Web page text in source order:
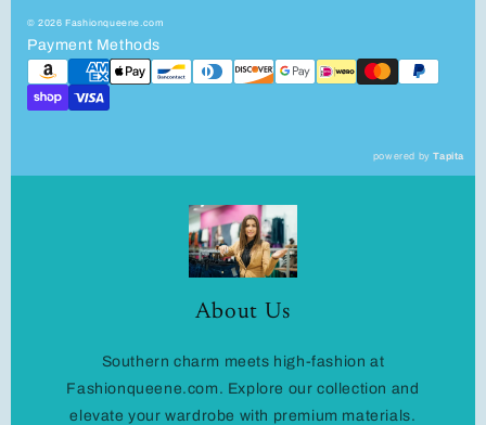
© 2026 Fashionqueene.com
Payment Methods
powered byTapita
About Us
Southern charm meets high-fashion at
Fashionqueene.com. Explore our collection and
elevate your wardrobe with premium materials.